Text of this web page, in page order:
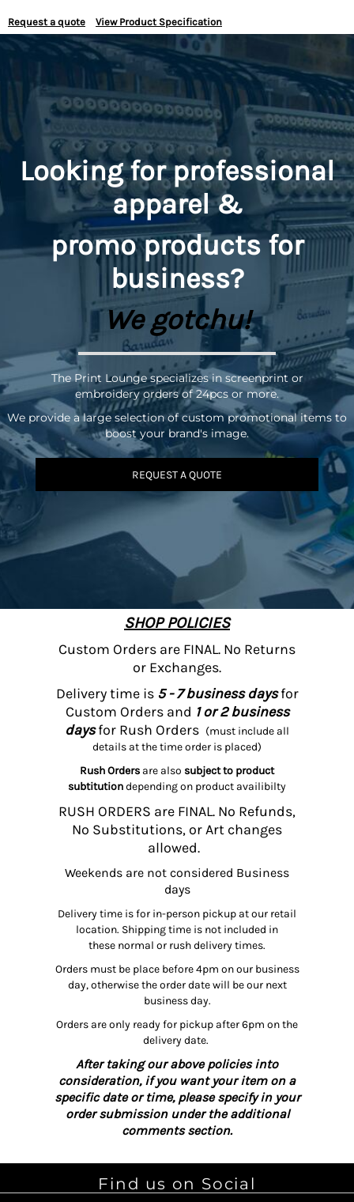
Request a quote View Product Specification
Looking for professional
apparel &
promoproducts for
business?
We gotchu!
The Print Lounge specializes in screenprint or
embroidery orders of 24pcs or more.
We provide a large selection of custom promotional items to
boost your brand's image.
REQUEST A QUOTE
SHOP POLICIES
Custom Orders are FINAL. No Returns
or Exchanges.
Delivery time is5 - 7 business daysfor
Custom Orders and 1 or 2 business
daysfor Rush Orders (must include all
details at the time order is placed)
Rush Orders are also subject to product
subtitutiondepending on product availibilty
RUSH ORDERS are FINAL. No Refunds,
No Substitutions, or Art changes
allowed.
Weekends are not considered Business
days
Delivery time is for in-person pickup at our retail
location. Shipping time is not included in
these normal or rush delivery times.
Orders must be place before 4pm on our business
day, otherwise the order date will be our next
business day.
Orders are only ready for pickup after 6pm on the
delivery date.
After taking our above policies into
consideration, if you want your item on a
specific date or time, please specify in your
order submission under the additional
comments section.
Find us on Social